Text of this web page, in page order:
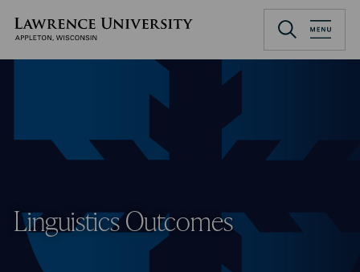
main
Lawrence University
Linguistics Outcomes